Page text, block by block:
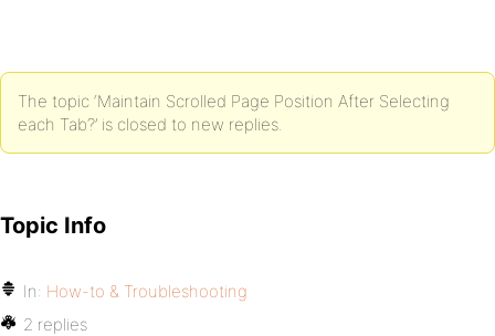
The topic ‘Maintain Scrolled Page Position After Selecting
each Tab?’ is closed to new replies.
Topic Info
In: How-to & Troubleshooting
2 replies